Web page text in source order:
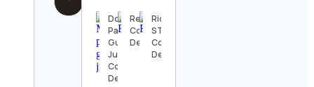
Don
Paolo
Gustman
Junior
Contact
Details
Realwowboy
Contact
Details
Rick
STEVENS
Contact
Details